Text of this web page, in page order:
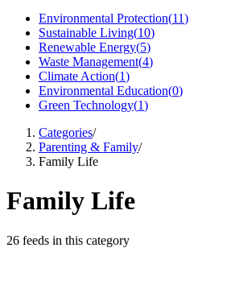
Environmental Protection(11)
Sustainable Living(10)
Renewable Energy(5)
Waste Management(4)
Climate Action(1)
Environmental Education(0)
Green Technology(1)
Categories/
Parenting & Family/
Family Life
Family Life
26 feeds in this category